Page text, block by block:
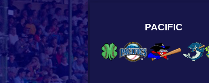
PACIFIC